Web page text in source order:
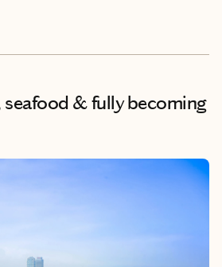
seafood & fully becoming